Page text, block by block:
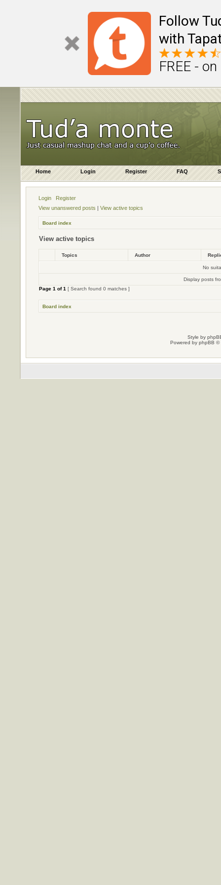
Follow
with
FREE -
Home Login Register FAQ
Login
Register
View unanswered posts | View active topics
Board index
View active topics
Topics Author
No
Display posts
Page 1 of1 [ Search found 0 matches ]
Board index
Style by
Powered by phpBB ©